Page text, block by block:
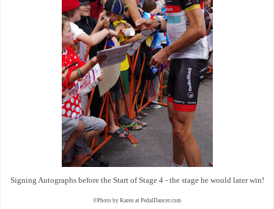
Signing Autographs before the Start of Stage 4 - the stage he would later win!
©Photo by Karen at PedalDancer.com